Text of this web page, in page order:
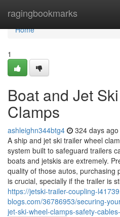
ragingbookmarks
Home
Home
1
Boat and Jet
Clamps
ashleighn344btg4 324 days ago
A ship and jet ski trailer wheel
system built to safeguard trailers
boats and jetskis are extremely.
quality of those autos, purchasing
is crucial, specially if the trailer is
https://jetski-trailer-coupling-
blogs.com/36786953/securing-
jet-ski-wheel-clamps-safety-